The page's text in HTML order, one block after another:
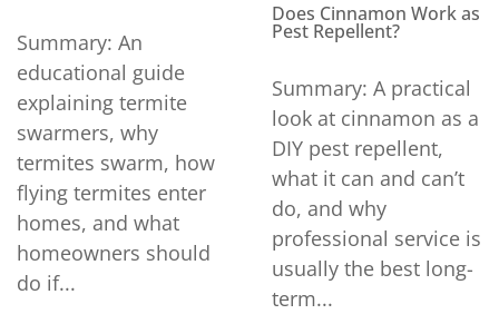
Summary: An
educational guide
explaining termite
swarmers, why
termites swarm, how
flying termites enter
homes, and what
homeowners should
do if...
Does Cinnamon Work as
Pest Repellent?
Summary: A practical
look at cinnamon as a
DIY pest repellent,
what it can and can’t
do, and why
professional service is
usually the best long-
term...